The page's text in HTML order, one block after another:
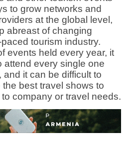
to grow networks and
at the global level,
abreast of changing
tourism industry.
events held every year, it
attend every single one
it can be difficult to
best travel shows to
company or travel needs.